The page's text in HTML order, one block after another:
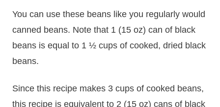
You can use these beans like you regularly would
canned beans. Note that 1 (15 oz) can of black
beans is equal to 1 ½ cups of cooked, dried black
beans.
Since this recipe makes 3 cups of cooked beans,
this recipe is equivalent to 2 (15 oz) cans of black